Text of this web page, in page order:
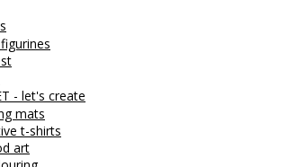
- let's create
mats
t-shirts
art